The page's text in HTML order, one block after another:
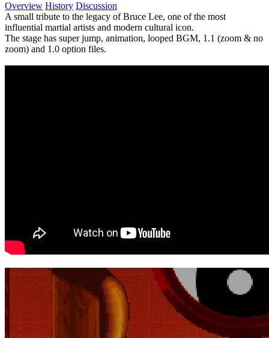
Overview History Discussion
A small tribute to the legacy of Bruce Lee, one of the most
influential martial artists and modern cultural icon.
The stage has super jump, animation, looped BGM, 1.1 (zoom & no
zoom) and 1.0 option files.